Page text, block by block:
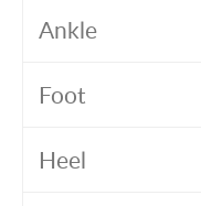
Ankle
Foot
Heel